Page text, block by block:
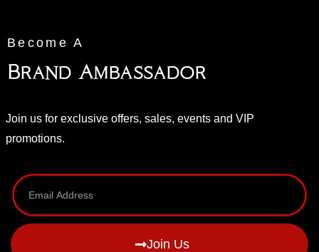
Become A
Brand Ambassador
Join us for exclusive offers, sales, events and VIP
promotions.
Join Us